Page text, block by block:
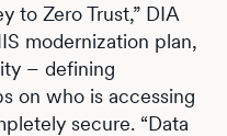
to Zero Trust,” DIA
modernization plan,
– defining
on who is accessing
secure. “Data